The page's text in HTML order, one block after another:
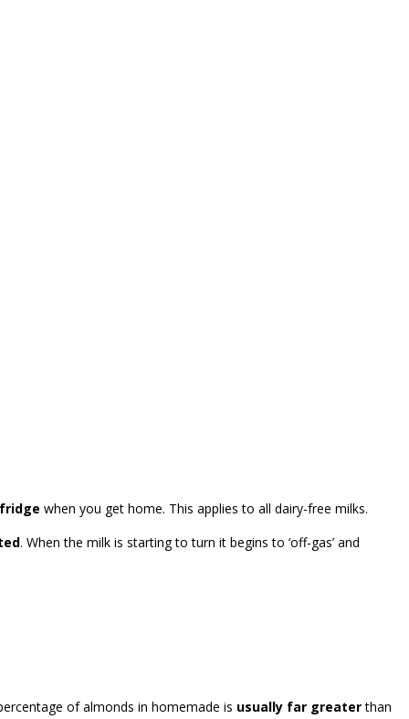
when you get home. This applies to all dairy-free milks.
. When the milk is starting to turn it begins to ‘off-gas’ and
of almonds in homemade is usually far greaterthan